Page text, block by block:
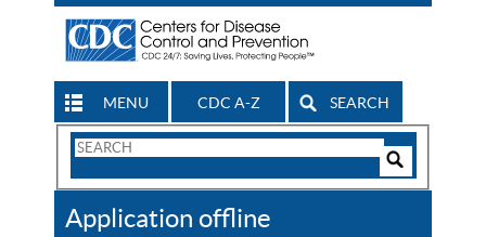
MENU CDC A-Z SEARCH
Search
CDC
Application offline